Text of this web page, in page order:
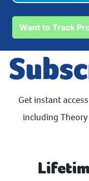
Want to Track
Get instant
including